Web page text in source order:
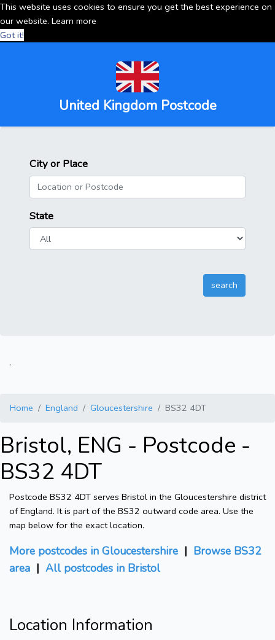
This website uses cookies to ensure you get the best experience on
our website. Learn more
Got it!
United Kingdom Postcode
City or Place
State
.
Home England Gloucestershire BS32 4DT
Bristol, ENG - Postcode -
BS32 4DT
Postcode BS32 4DT serves Bristol in the Gloucestershire district
of England. It is part of the BS32 outward code area. Use the
map below for the exact location.
More postcodes in Gloucestershire | Browse BS32
area | All postcodes in Bristol
Location Information